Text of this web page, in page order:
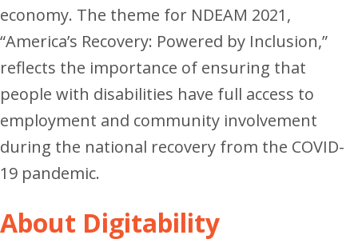
economy. The theme for NDEAM 2021,
“America’s Recovery: Powered by Inclusion,”
reflects the importance of ensuring that
people with disabilities have full access to
employment and community involvement
during the national recovery from the COVID-
19 pandemic.
About Digitability